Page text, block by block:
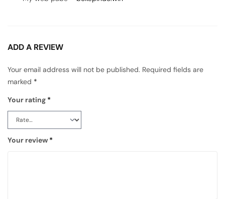
ADD A REVIEW
Your email address will not be published. Required fields are
marked *
Your rating *
Your review *